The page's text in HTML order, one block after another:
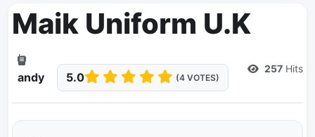
Maik Uniform U.K
andy 5.0 (4 VOTES)
257 Hits